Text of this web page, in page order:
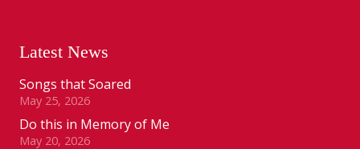
Latest News
Songs that Soared
May 25, 2026
Do this in Memory of Me
May 20, 2026